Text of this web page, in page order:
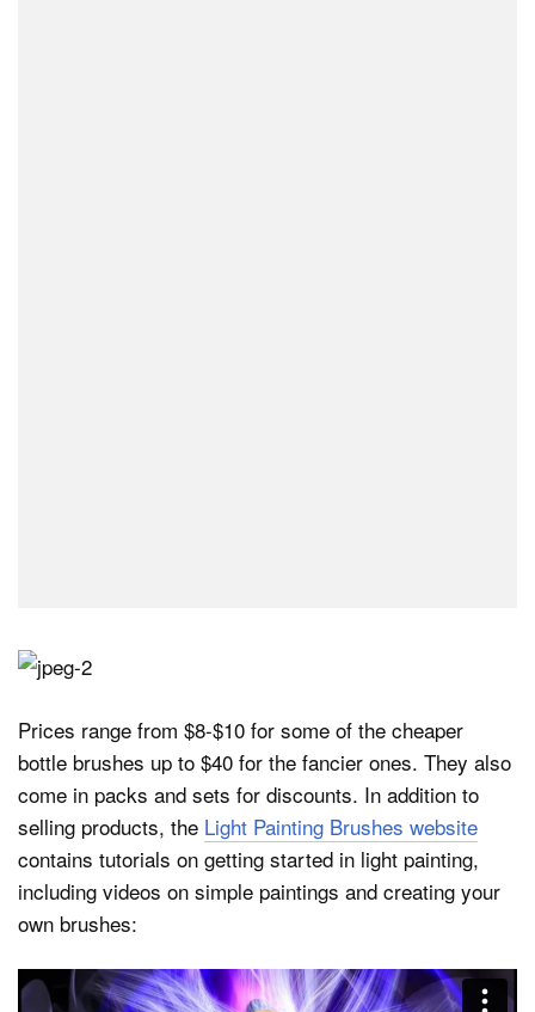
Prices range from $8-$10 for some of the cheaper
bottle brushes up to $40 for the fancier ones. They also
come in packs and sets for discounts. In addition to
selling products, the Light Painting Brushes website
contains tutorials on getting started in light painting,
including videos on simple paintings and creating your
own brushes: